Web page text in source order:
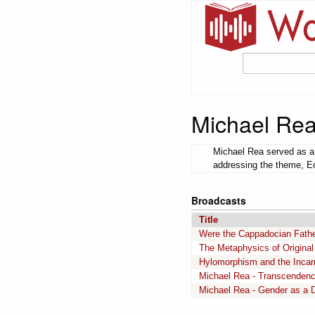
Michael
Michael Rea served as
addressing the theme,
Broadcasts
Title
Were the Cappadocian
The Metaphysics of
Hylomorphism and the
Michael Rea -
Michael Rea - Gender as a